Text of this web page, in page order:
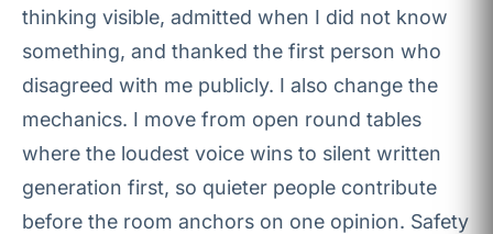
thinking visible, admitted when I did not know
something, and thanked the first person who
disagreed with me publicly. I also change the
mechanics. I move from open round tables
where the loudest voice wins to silent written
generation first, so quieter people contribute
before the room anchors on one opinion. Safety